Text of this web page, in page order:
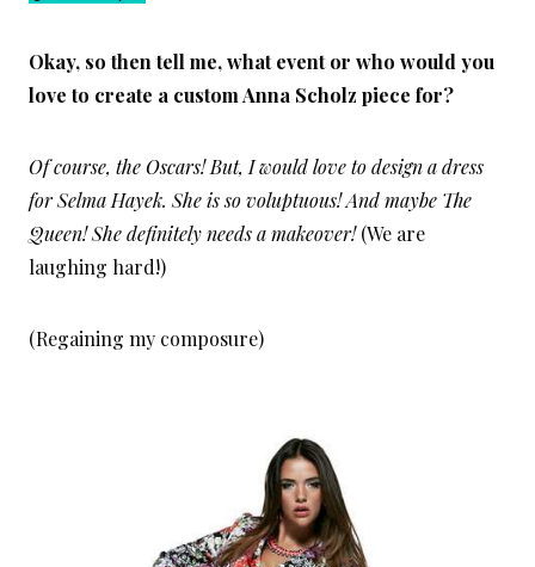
Okay, so then tell me, what event or who would you
love to create a custom Anna Scholz piece for?
Of course, the Oscars! But, I would love to design a dress
for Selma Hayek. She is so voluptuous! And maybe The
Queen! She definitely needs a makeover!(We are
laughing hard!)
(Regaining my composure)